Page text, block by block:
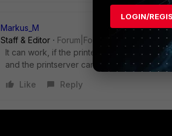
Markus_M
Staff & Editor
Forum|Forum|3 months ago
It can work, if the printers can multicast
and the printserver can reach the printer.
Like
Reply
LOGIN/